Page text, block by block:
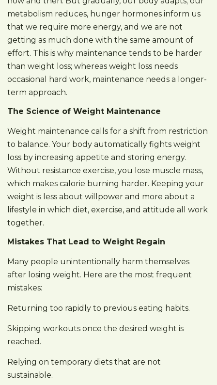
metabolism reduces, hunger hormones inform us
that we require more energy, and we are not
getting as much done with the same amount of
effort. This is why maintenance tends to be harder
than weight loss; whereas weight loss needs
occasional hard work, maintenance needs a longer-
term approach.
The Science of Weight Maintenance
Weight maintenance calls for a shift from restriction
to balance. Your body automatically fights weight
loss by increasing appetite and storing energy.
Without resistance exercise, you lose muscle mass,
which makes calorie burning harder. Keeping your
weight is less about willpower and more about a
lifestyle in which diet, exercise, and attitude all work
together.
Mistakes That Lead to Weight Regain
Many people unintentionally harm themselves
after losing weight. Here are the most frequent
mistakes:
Returning too rapidly to previous eating habits.
Skipping workouts once the desired weight is
reached.
Relying on temporary diets that are not
sustainable.